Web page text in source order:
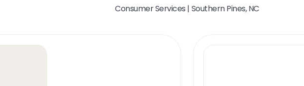
Consumer Services | Southern Pines, NC